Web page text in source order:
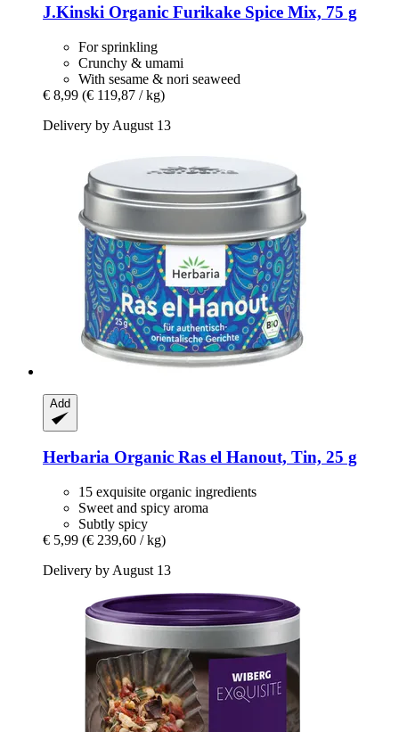
J.Kinski Organic Furikake Spice Mix, 75 g
For sprinkling
Crunchy & umami
With sesame & nori seaweed
€ 8,99 (€ 119,87 / kg)
Delivery by August 13
Add
Herbaria Organic Ras el Hanout, Tin, 25 g
15 exquisite organic ingredients
Sweet and spicy aroma
Subtly spicy
€ 5,99 (€ 239,60 / kg)
Delivery by August 13